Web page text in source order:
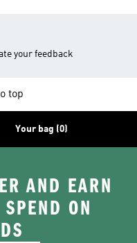
your feedback
top
Your bag (0)
AND EARN
ON